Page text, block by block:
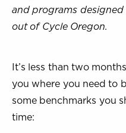
and programs
out of Cycle Oregon.
It’s less than two
you where you need to
some benchmarks you
time: